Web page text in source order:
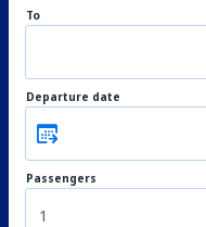
To
Departure date
Passengers
1